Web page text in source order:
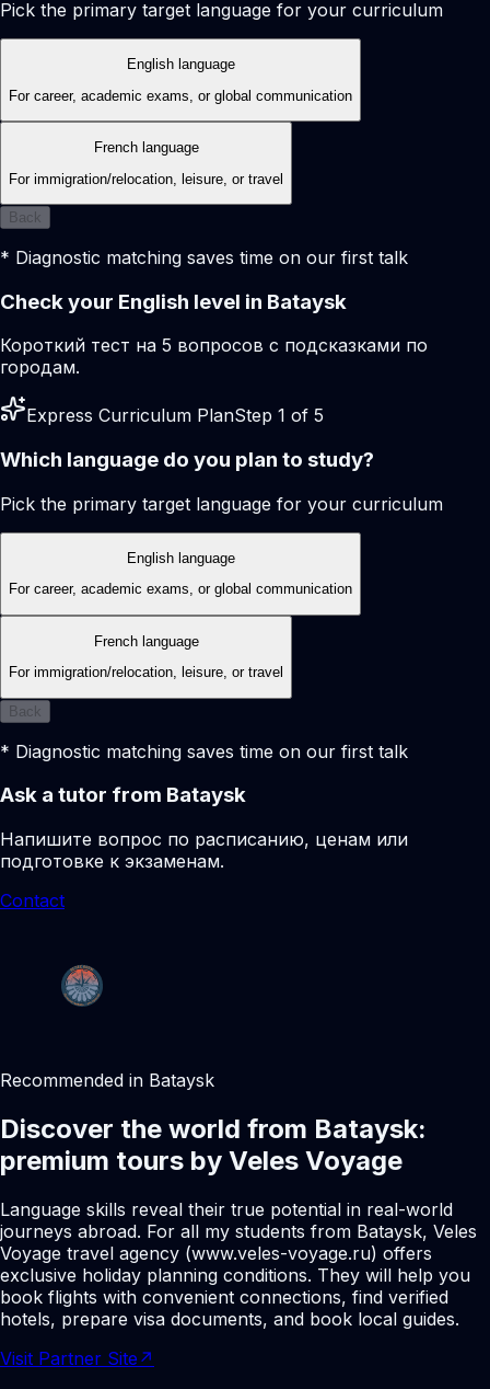
Pick the primary target language for your curriculum
English language
For career, academic exams, or global communication
French language
For immigration/relocation, leisure, or travel
Back
* Diagnostic matching saves time on our first talk
Check your English level in Bataysk
Короткий тест на 5 вопросов с подсказками по
городам.
Express Curriculum PlanStep 1 of 5
Which language do you plan to study?
Pick the primary target language for your curriculum
English language
For career, academic exams, or global communication
French language
For immigration/relocation, leisure, or travel
Back
* Diagnostic matching saves time on our first talk
Ask a tutor from Bataysk
Напишите вопрос по расписанию, ценам или
подготовке к экзаменам.
Contact
Recommended in Bataysk
Discover the world from Bataysk:
premium tours by Veles Voyage
Language skills reveal their true potential in real-world
journeys abroad. For all my students from Bataysk, Veles
Voyage travel agency (www.veles-voyage.ru) offers
exclusive holiday planning conditions. They will help you
book flights with convenient connections, find verified
hotels, prepare visa documents, and book local guides.
Visit Partner Site ↗